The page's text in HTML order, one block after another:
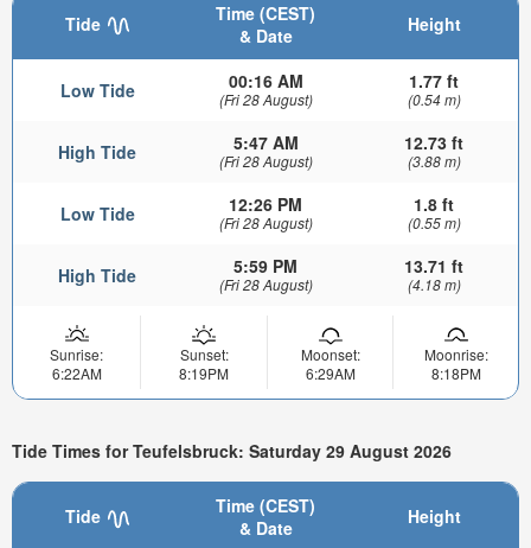
Tide
Time (CEST)
& Date
Height
Low Tide 00:16 AM
(Fri 28 August)
1.77 ft
(0.54 m)
High Tide 5:47 AM
(Fri 28 August)
12.73 ft
(3.88 m)
Low Tide 12:26 PM
(Fri 28 August)
1.8 ft
(0.55 m)
High Tide 5:59 PM
(Fri 28 August)
13.71 ft
(4.18 m)
Sunrise:
6:22AM
Sunset:
8:19PM
Moonset:
6:29AM
Moonrise:
8:18PM
Tide Times for Teufelsbruck: Saturday 29 August 2026
Tide
Time (CEST)
& Date
Height